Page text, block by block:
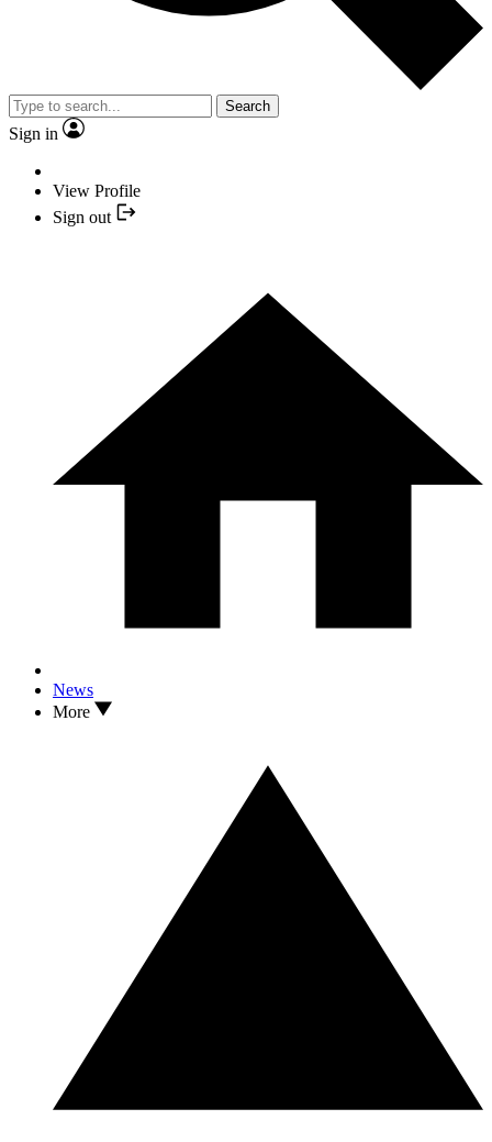
Search
Sign in
View Profile
Sign out
News
More